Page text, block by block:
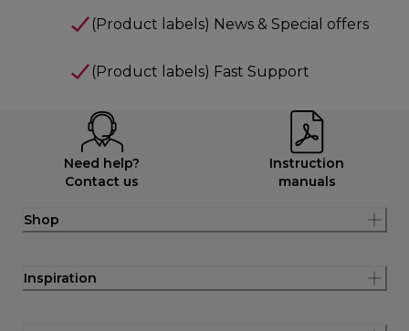
(Product labels) News & Special offers
(Product labels) Fast Support
Need help?
Contact us
Instruction
manuals
Shop
Inspiration